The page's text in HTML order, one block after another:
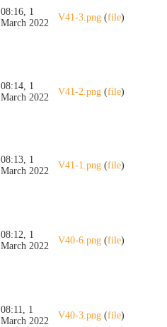
08:16, 1
March 2022
V41-3.png (file)
08:14, 1
March 2022
V41-2.png (file)
08:13, 1
March 2022
V41-1.png (file)
08:12, 1
March 2022
V40-6.png (file)
08:11, 1
March 2022
V40-3.png (file)